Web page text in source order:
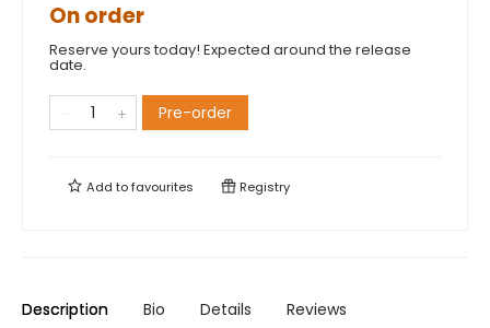
On order
Reserve yours today! Expected around the release
date.
Pre-order
Add tofavourites Registry
Description Bio Details Reviews